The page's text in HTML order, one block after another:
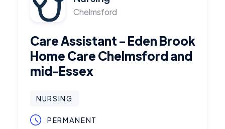
Chelmsford
Care Assistant - Eden Brook
Home Care Chelmsford and
mid-Essex
NURSING
PERMANENT